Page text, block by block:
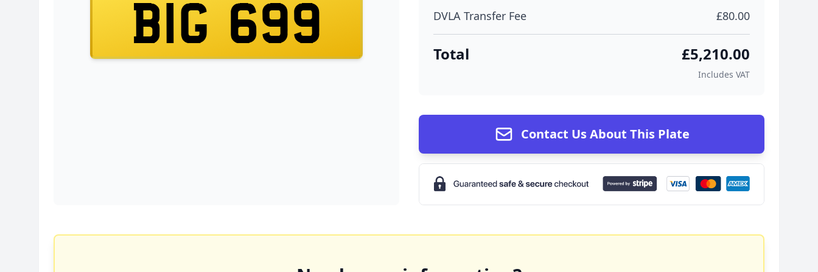
BIG 699 DVLA Transfer Fee £80.00
Total £5,210.00
Includes VAT
Contact Us About This Plate